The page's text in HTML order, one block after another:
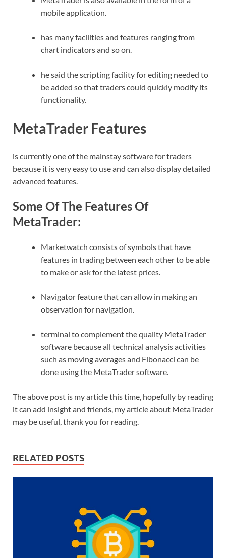
mobile application.
has many facilities and features ranging from
chart indicators and so on.
he said the scripting facility for editing needed to
be added so that traders could quickly modify its
functionality.
MetaTrader Features
is currently one of the mainstay software for traders
because it is very easy to use and can also display detailed
advanced features.
Some Of The Features Of
MetaTrader:
Marketwatch consists of symbols that have
features in trading between each other to be able
to make or ask for the latest prices.
Navigator feature that can allow in making an
observation for navigation.
terminal to complement the quality MetaTrader
software because all technical analysis activities
such as moving averages and Fibonacci can be
done using the MetaTrader software.
The above post is my article this time, hopefully by reading
it can add insight and friends, my article about MetaTrader
may be useful, thank you for reading.
RELATED POSTS